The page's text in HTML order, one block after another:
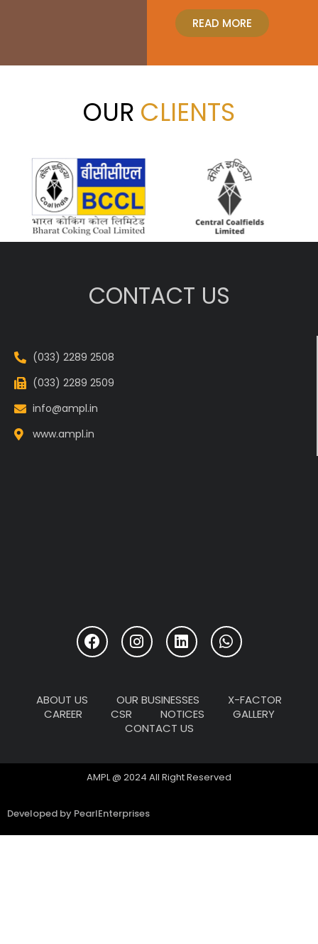
READ MORE
OUR CLIENTS
CONTACT US
(033) 2289 2508
(033) 2289 2509
info@ampl.in
www.ampl.in
ABOUT US OUR BUSINESSES
X-FACTOR
CAREER
CSR NOTICES
GALLERY
CONTACT US
AMPL @ 2024 All Right Reserved
Developed by PearlEnterprises